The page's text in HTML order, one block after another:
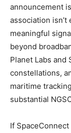
announcement
association isn’t
meaningful
beyond
Planet Labs
constellations,
maritime
substantial
If